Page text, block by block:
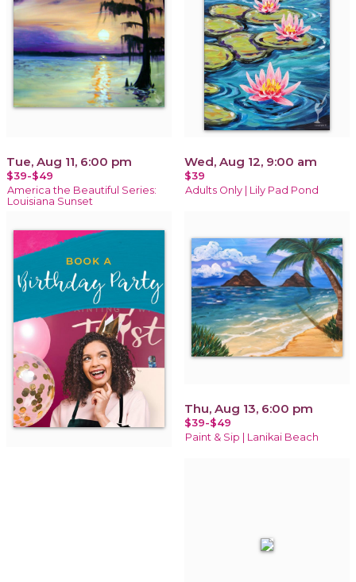
Tue, Aug 11, 6:00 pm
$39-$49
America the Beautiful Series:
Louisiana Sunset
Wed, Aug 12, 9:00 am
$39
Adults Only | Lily Pad Pond
Thu, Aug 13, 6:00 pm
$39-$49
Paint & Sip | Lanikai Beach